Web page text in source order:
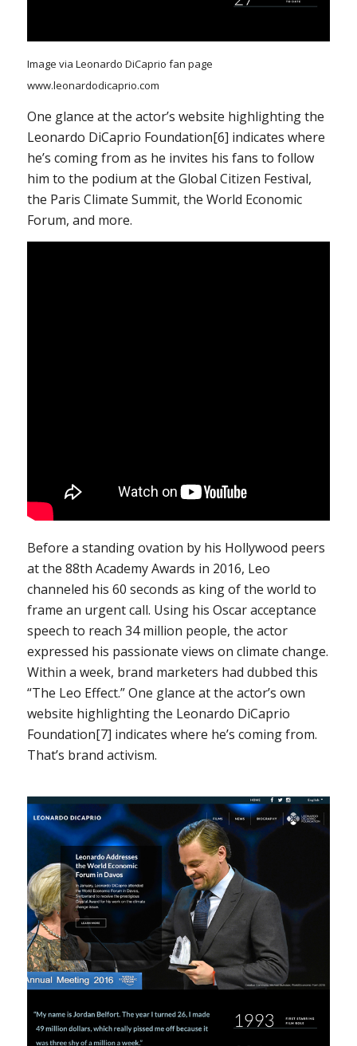
Image via Leonardo DiCaprio fan page
www.leonardodicaprio.com
One glance at the actor’s website highlighting the
Leonardo DiCaprio Foundation[6] indicates where
he’s coming from as he invites his fans to follow
him to the podium at the Global Citizen Festival,
the Paris Climate Summit, the World Economic
Forum, and more.
Before a standing ovation by his Hollywood peers
at the 88th Academy Awards in 2016, Leo
channeled his 60 seconds as king of the world to
frame an urgent call. Using his Oscar acceptance
speech to reach 34 million people, the actor
expressed his passionate views on climate change.
Within a week, brand marketers had dubbed this
“The Leo Effect.” One glance at the actor’s own
website highlighting the Leonardo DiCaprio
Foundation[7] indicates where he’s coming from.
That’s brand activism.